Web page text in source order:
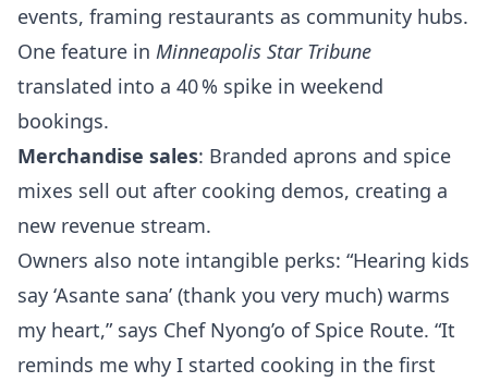
events, framing restaurants as community hubs.
One feature in Minneapolis Star Tribune
translated into a 40 % spike in weekend
bookings.
Merchandise sales: Branded aprons and spice
mixes sell out after cooking demos, creating a
new revenue stream.
Owners also note intangible perks: “Hearing kids
say ‘Asante sana’ (thank you very much) warms
my heart,” says Chef Nyong’o of Spice Route. “It
reminds me why I started cooking in the first